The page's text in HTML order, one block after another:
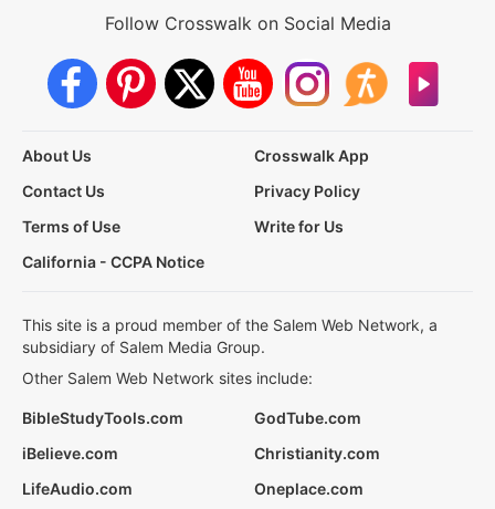
Follow Crosswalk on Social Media
About Us
Crosswalk App
Contact Us
Privacy Policy
Terms of Use
Write for Us
California - CCPA Notice
This site is a proud member of the Salem Web Network, a
subsidiary of Salem Media Group.
Other Salem Web Network sites include:
BibleStudyTools.com
GodTube.com
iBelieve.com
Christianity.com
LifeAudio.com
Oneplace.com